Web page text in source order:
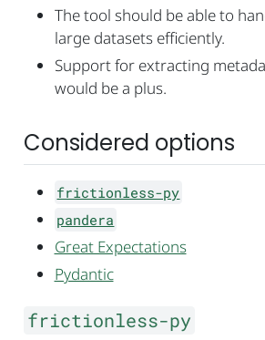
The tool should be able to
large datasets efficiently.
Support for extracting
would be a plus.
Considered options
frictionless-py
pandera
Great Expectations
Pydantic
frictionless-py